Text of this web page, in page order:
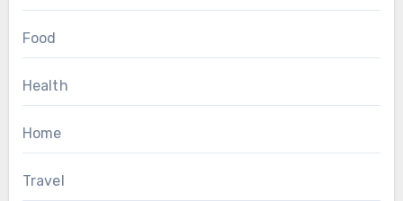
Food
Health
Home
Travel